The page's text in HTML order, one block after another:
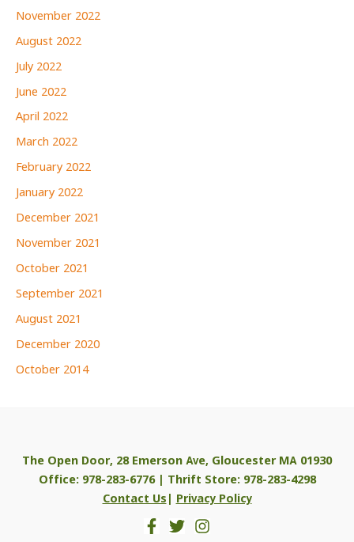
November 2022
August 2022
July 2022
June 2022
April 2022
March 2022
February 2022
January 2022
December 2021
November 2021
October 2021
September 2021
August 2021
December 2020
October 2014
The Open Door, 28 Emerson Ave, Gloucester MA 01930
Office: 978-283-6776 | Thrift Store: 978-283-4298
Contact Us|Privacy Policy